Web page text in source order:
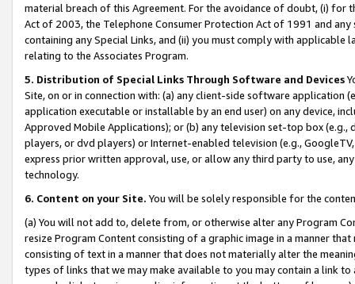
material breach of this Agreement. For the avoidance of doubt, (i) for
Act of 2003, the Telephone Consumer Protection Act of 1991 and
containing any Special Links, and (ii) you must comply with
relating to the Associates Program.
5. Distribution of Special Links Through Software and Devices
Site, on or in connection with: (a) any client-side software application
application executable or installable by an end user) on any device,
Approved Mobile Applications); or (b) any television set-top box
players, or dvd players) or Internet-enabled television (e.g.,
express prior written approval, use, or allow any third party to use,
technology.
6. Content on your Site. You will be solely responsible for the
(a) You will not add to, delete from, or otherwise alter any Program
resize Program Content consisting of a graphic image in a manner
consisting of text in a manner that does not materially alter the
types of links that we may make available to you may contain a link